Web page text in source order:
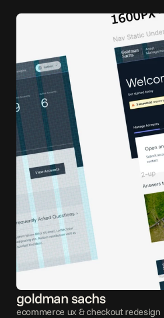
goldman sachs
ecommerce ux & checkout redesign